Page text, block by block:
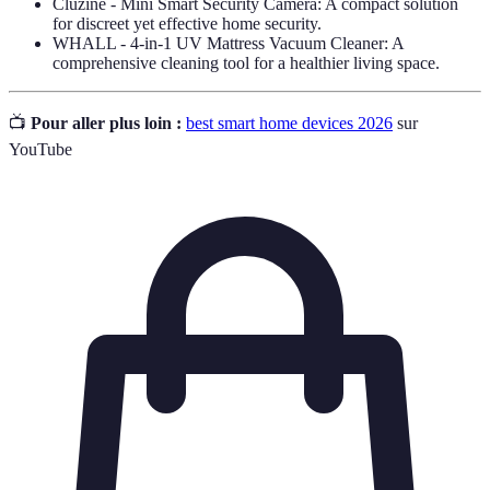
for discreet yet effective home security.
WHALL - 4-in-1 UV Mattress Vacuum Cleaner: A
comprehensive cleaning tool for a healthier living space.
📺 Pour aller plus loin : best smart home devices 2026 sur
YouTube